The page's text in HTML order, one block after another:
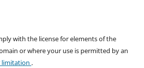
with the license for elements of the
or where your use is permitted by an
limitation .